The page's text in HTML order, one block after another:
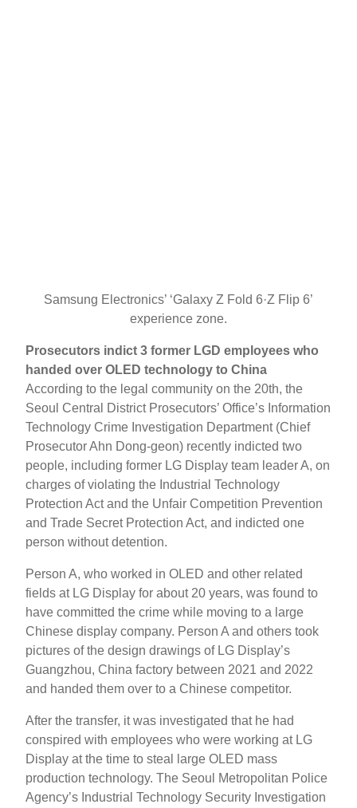
Samsung Electronics’ ‘Galaxy Z Fold 6·Z Flip 6’
experience zone.
Prosecutors indict 3 former LGD employees who
handed over OLED technology to China
According to the legal community on the 20th, the
Seoul Central District Prosecutors’ Office’s Information
Technology Crime Investigation Department (Chief
Prosecutor Ahn Dong-geon) recently indicted two
people, including former LG Display team leader A, on
charges of violating the Industrial Technology
Protection Act and the Unfair Competition Prevention
and Trade Secret Protection Act, and indicted one
person without detention.
Person A, who worked in OLED and other related
fields at LG Display for about 20 years, was found to
have committed the crime while moving to a large
Chinese display company. Person A and others took
pictures of the design drawings of LG Display’s
Guangzhou, China factory between 2021 and 2022
and handed them over to a Chinese competitor.
After the transfer, it was investigated that he had
conspired with employees who were working at LG
Display at the time to steal large OLED mass
production technology. The Seoul Metropolitan Police
Agency’s Industrial Technology Security Investigation